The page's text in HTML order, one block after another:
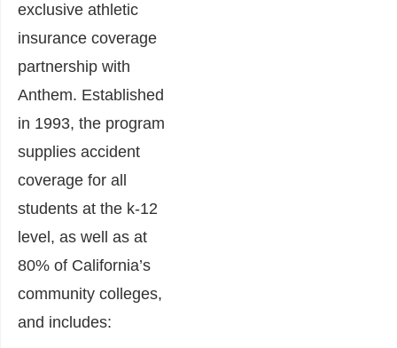
exclusive athletic
insurance coverage
partnership with
Anthem. Established
in 1993, the program
supplies accident
coverage for all
students at the k-12
level, as well as at
80% of California’s
community colleges,
and includes: